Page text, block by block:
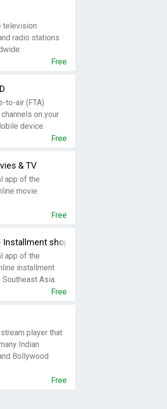
television
radio stations
Free
to-air (FTA)
on your
device.
Free
& TV
app of the
movie
Free
Installment shopping
app of the
installment
Southeast Asia.
Free
player that
Indian
Bollywood
Free